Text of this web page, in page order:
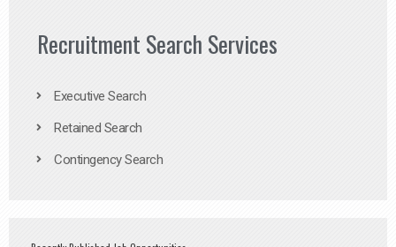
Recruitment Search Services
Executive Search
Retained Search
Contingency Search